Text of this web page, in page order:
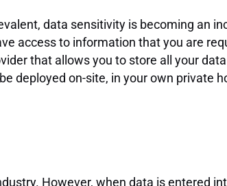
data sensitivity is becoming an
access to information that you are
that allows you to store all your
deployed on-site, in your own private
However, when data is entered